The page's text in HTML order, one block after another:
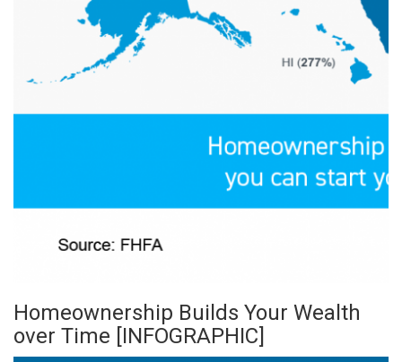
Homeownership Builds Your Wealth
over Time [INFOGRAPHIC]